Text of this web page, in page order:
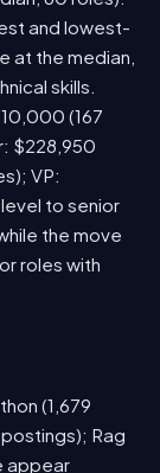
and lowest-
at the median,
skills.
(167
$228,950
VP:
to senior
the move
roles with
(1,679
Rag
appear